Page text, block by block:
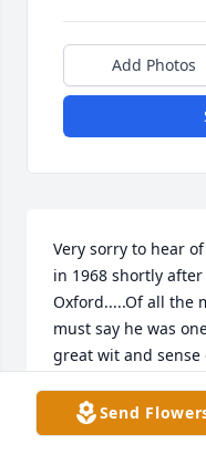
Add Photos
Very sorry to hear
in 1968 shortly
Oxford.....Of all the
must say he was
great wit and
anniversary each
something funny to
Send